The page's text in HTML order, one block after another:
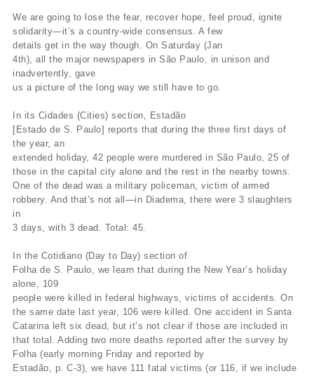
We are going to lose the fear, recover hope, feel proud, ignite
solidarity—it’s a country-wide consensus. A few
details get in the way though. On Saturday (Jan
4th), all the major newspapers in São Paulo, in unison and
inadvertently, gave
us a picture of the long way we still have to go.
In its Cidades (Cities) section, Estadão
[Estado de S. Paulo] reports that during the three first days of
the year, an
extended holiday, 42 people were murdered in São Paulo, 25 of
those in the capital city alone and the rest in the nearby towns.
One of the dead was a military policeman, victim of armed
robbery. And that’s not all—in Diadema, there were 3 slaughters
in
3 days, with 3 dead. Total: 45.
In the Cotidiano (Day to Day) section of
Folha de S. Paulo, we learn that during the New Year’s holiday
alone, 109
people were killed in federal highways, victims of accidents. On
the same date last year, 106 were killed. One accident in Santa
Catarina left six dead, but it’s not clear if those are included in
that total. Adding two more deaths reported after the survey by
Folha (early morning Friday and reported by
Estadão, p. C-3), we have 111 fatal victims (or 116, if we include